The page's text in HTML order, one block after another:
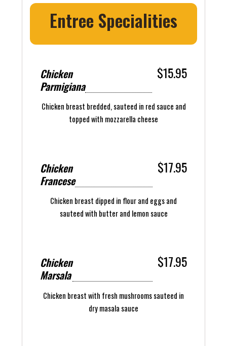
Entree Specialities
Chicken
Parmigiana
$15.95
Chicken breast bredded, sauteed in red sauce and
topped with mozzarella cheese
Chicken
Francese
$17.95
Chicken breast dipped in flour and eggs and
sauteed with butter and lemon sauce
Chicken
Marsala
$17.95
Chicken breast with fresh mushrooms sauteed in
dry masala sauce